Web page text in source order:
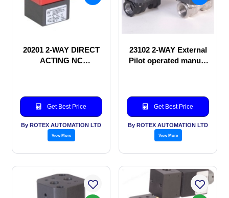
20201 2-WAY DIRECT
ACTING NC
Get Best Price
By ROTEX AUTOMATION LTD
View More
23102 2-WAY External
Pilot operated manual
Get Best Price
By ROTEX AUTOMATION LTD
View More